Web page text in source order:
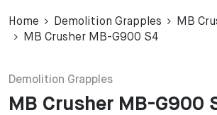
Home Demolition Grapples
MB
MB Crusher MB-G900 S4
Demolition Grapples
MB Crusher MB-G900